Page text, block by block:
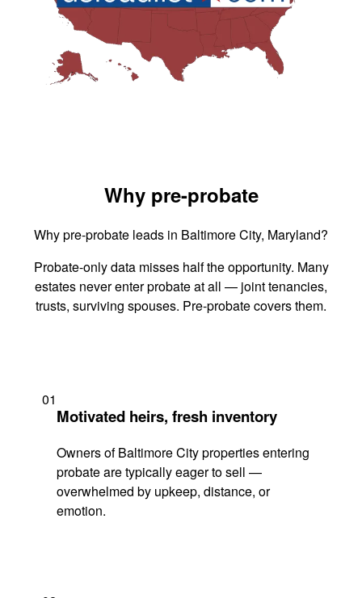
Why pre-probate
Why pre-probate leads in Baltimore City, Maryland?
Probate-only data misses half the opportunity. Many
estates never enter probate at all — joint tenancies,
trusts, surviving spouses. Pre-probate covers them.
01
Motivated heirs, fresh inventory
Owners of Baltimore City properties entering
probate are typically eager to sell —
overwhelmed by upkeep, distance, or
emotion.